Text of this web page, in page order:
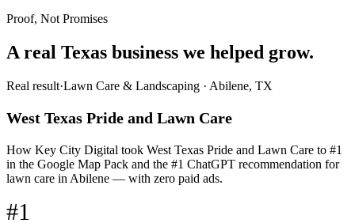
Proof, Not Promises
A real Texas business we helped grow.
Real result·Lawn Care & Landscaping · Abilene, TX
West Texas Pride and Lawn Care
How Key City Digital took West Texas Pride and Lawn Care to #1
in the Google Map Pack and the #1 ChatGPT recommendation for
lawn care in Abilene — with zero paid ads.
#1